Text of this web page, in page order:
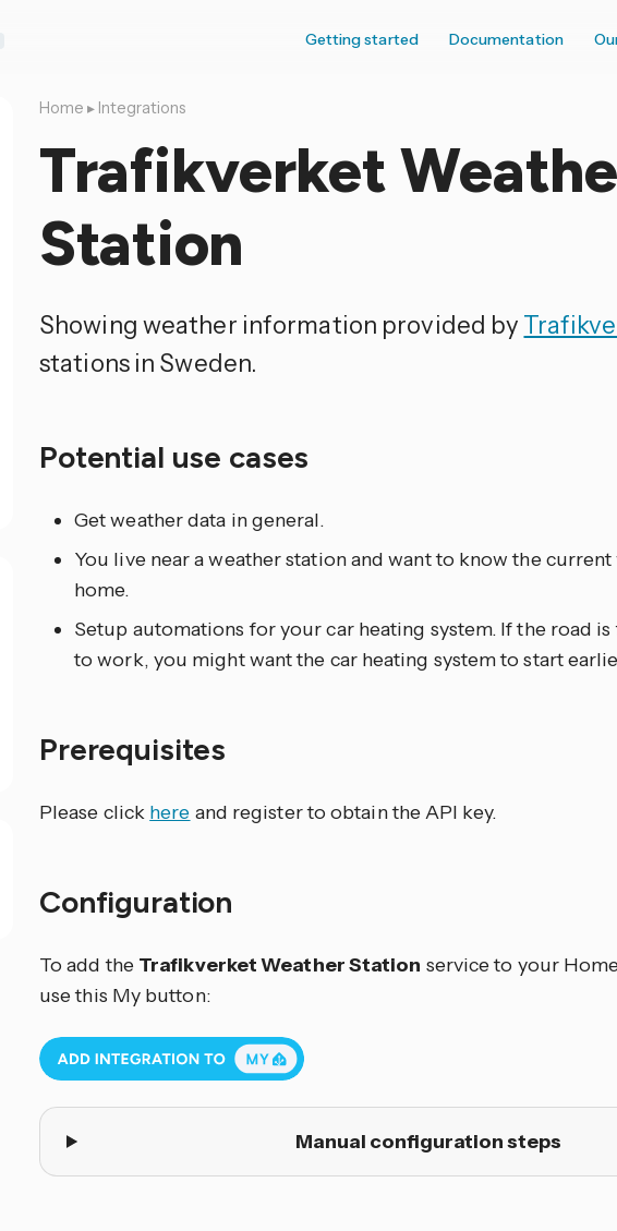
Getting started Documentation
Home ▸ Integrations
Trafikverket
Station
Showing weather information provided by
stations in Sweden.
Potential use cases
Get weather data in general.
You live near a weather station and want to know the
home.
Setup automations for your car heating system. If the road
to work, you might want the car heating system to start
Prerequisites
Please click here and register to obtain the API key.
Configuration
To add the Trafikverket Weather Station service to your
use this My button:
Manual configuration steps